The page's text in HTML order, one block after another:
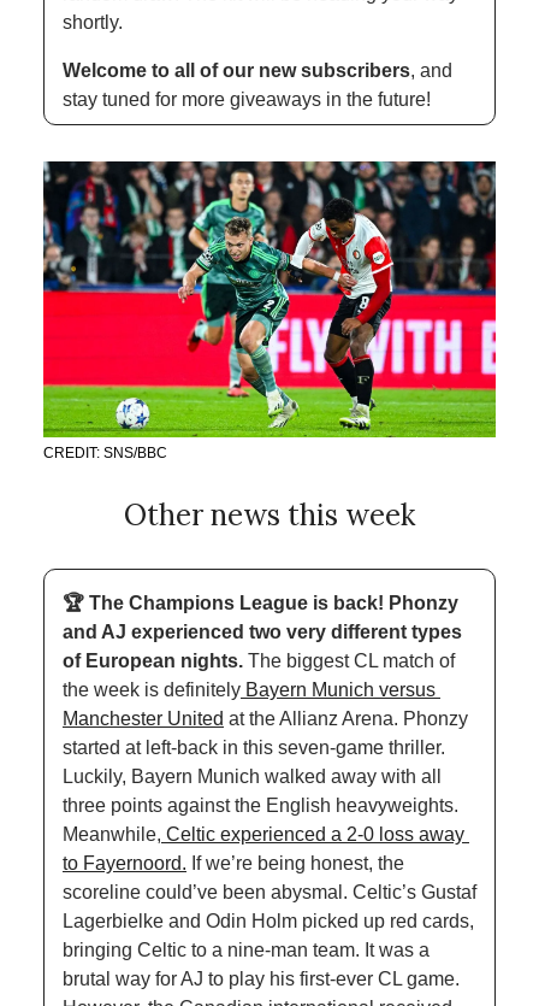
shortly.
Welcome to all of our new subscribers, and
stay tuned for more giveaways in the future!
CREDIT: SNS/BBC
Other news this week
🏆 The Champions League is back! Phonzy
and AJ experienced two very different types
of European nights. The biggest CL match of
the week is definitely Bayern Munich versus
Manchester United at the Allianz Arena. Phonzy
started at left-back in this seven-game thriller.
Luckily, Bayern Munich walked away with all
three points against the English heavyweights.
Meanwhile, Celtic experienced a 2-0 loss away
to Fayernoord. If we’re being honest, the
scoreline could’ve been abysmal. Celtic’s Gustaf
Lagerbielke and Odin Holm picked up red cards,
bringing Celtic to a nine-man team. It was a
brutal way for AJ to play his first-ever CL game.